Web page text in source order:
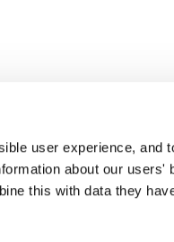
user experience, and
about our users'
this with data they